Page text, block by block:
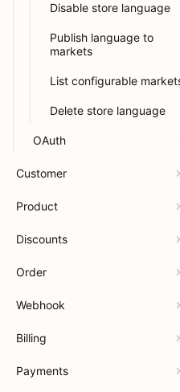
Disable store language
Publish language to
markets
List configurable
Delete store language
OAuth
Customer
Product
Discounts
Order
Webhook
Billing
Payments